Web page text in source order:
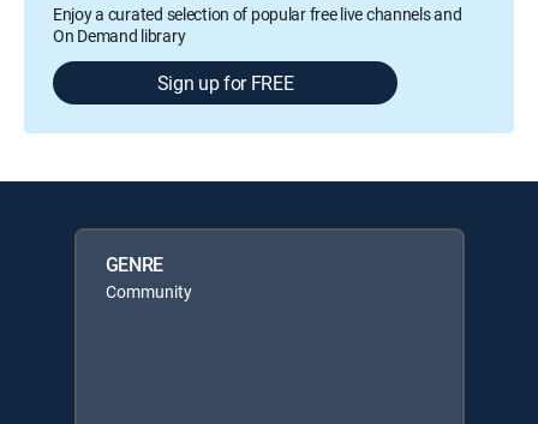
Enjoy a curated selection of popular free live channels and
On Demand library
Sign up for FREE
GENRE
Community